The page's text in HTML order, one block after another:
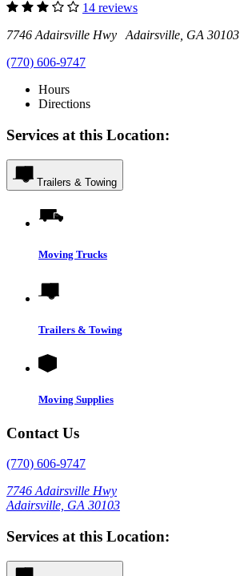
14 reviews
7746 Adairsville Hwy Adairsville, GA 30103
(770) 606-9747
Hours
Directions
Services at this Location:
Trailers & Towing
Moving Trucks
Trailers & Towing
Moving Supplies
Contact Us
(770) 606-9747
7746 Adairsville Hwy
Adairsville, GA 30103
Services at this Location: